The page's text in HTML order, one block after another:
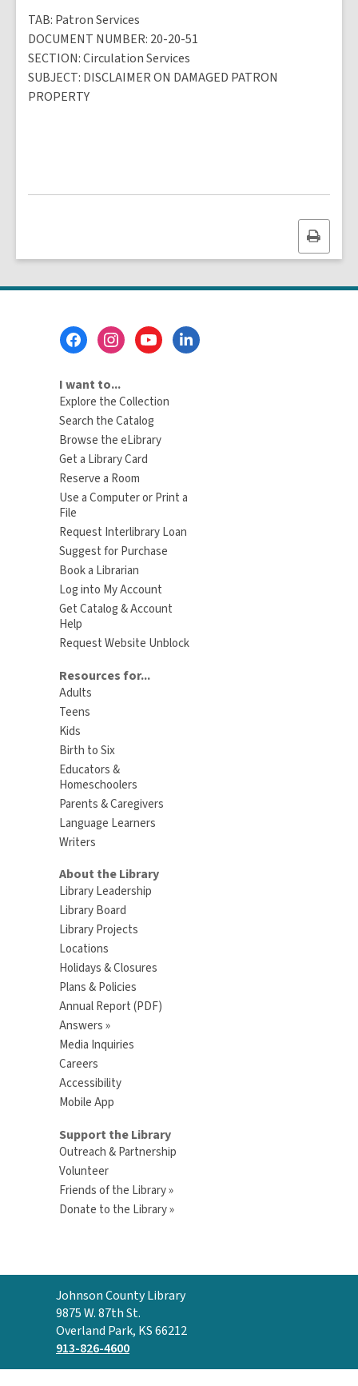
TAB: Patron Services
DOCUMENT NUMBER: 20-20-51
SECTION: Circulation Services
SUBJECT: DISCLAIMER ON DAMAGED PATRON
PROPERTY
Print
this
I want to...
Explore the Collection
Search the Catalog
Browse the eLibrary
Get a Library Card
Reserve a Room
Use a Computer or Print a
File
Request Interlibrary Loan
Suggest for Purchase
Book a Librarian
Log into My Account
Get Catalog & Account
Help
Request Website Unblock
Resources for...
Adults
Teens
Kids
Birth to Six
Educators &
Homeschoolers
Parents & Caregivers
Language Learners
Writers
About the Library
Library Leadership
Library Board
Library Projects
Locations
Holidays & Closures
Plans & Policies
Annual Report (PDF)
Answers »
Media Inquiries
Careers
Accessibility
Mobile App
Support the Library
Outreach & Partnership
Volunteer
Friends of the Library »
Donate to the Library »
Contact
the
Library
Johnson County Library
9875 W. 87th St.
Overland Park, KS 66212
913-826-4600